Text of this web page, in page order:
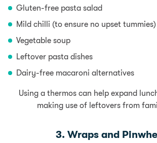
Gluten-free pasta salad
Mild chilli (to ensure no upset
Vegetable soup
Leftover pasta dishes
Dairy-free macaroni alternatives
Using a thermos can help expand
making use of leftovers from
3. Wraps and